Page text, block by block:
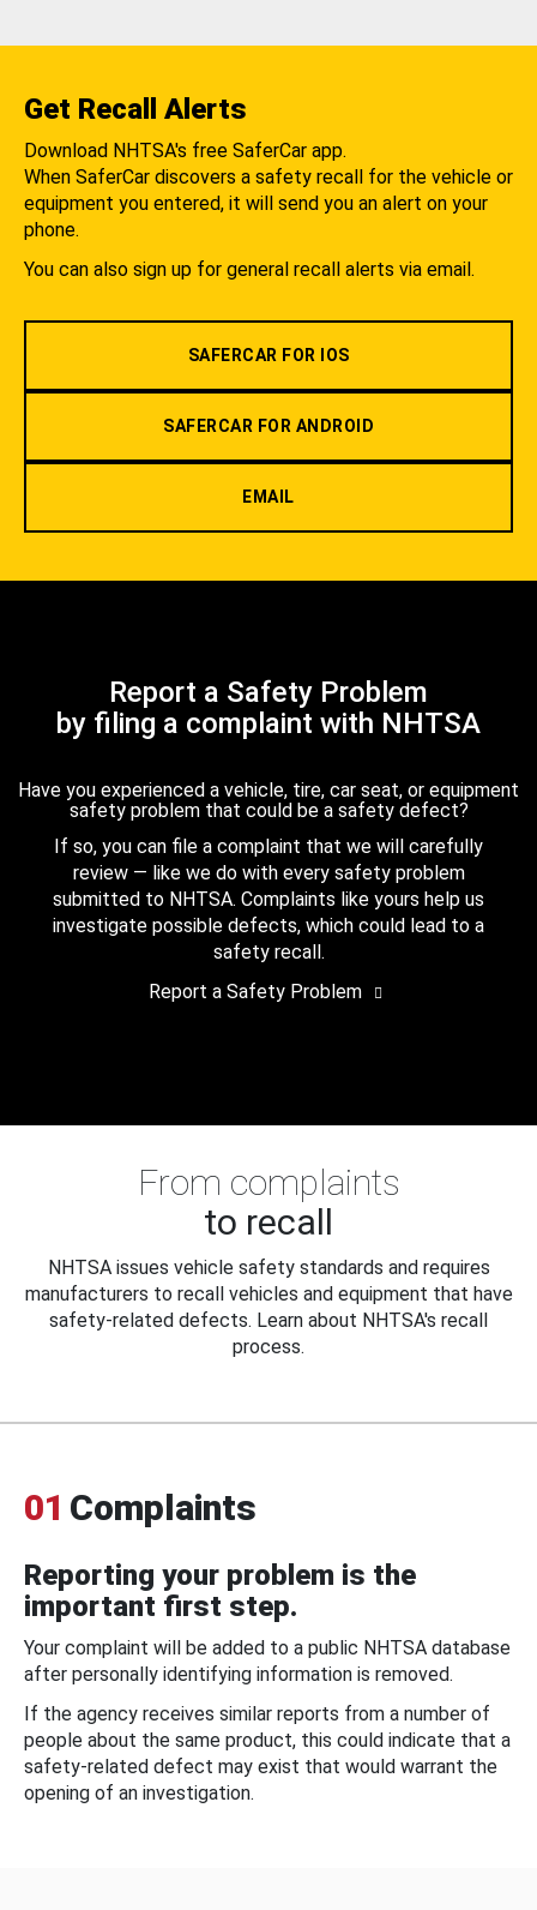
Get Recall Alerts
Download NHTSA's free SaferCar app.
When SaferCar discovers a safety recall for the vehicle or
equipment you entered, it will send you an alert on your
phone.
You can also sign up for general recall alerts via email.
SAFERCAR FOR IOS
SAFERCAR FOR ANDROID
EMAIL
Report a Safety Problem
by filing a complaint with NHTSA
Have you experienced a vehicle, tire, car seat, or equipment
safety problem that could be a safety defect?
If so, you can file a complaint that we will carefully
review — like we do with every safety problem
submitted to NHTSA. Complaints like yours help us
investigate possible defects, which could lead to a
safety recall.
Report a Safety Problem
From complaints
to recall
NHTSA issues vehicle safety standards and requires
manufacturers to recall vehicles and equipment that have
safety-related defects. Learn about NHTSA's recall
process.
01 Complaints
Reporting your problem is the
important first step.
Your complaint will be added to a public NHTSA database
after personally identifying information is removed.
If the agency receives similar reports from a number of
people about the same product, this could indicate that a
safety-related defect may exist that would warrant the
opening of an investigation.